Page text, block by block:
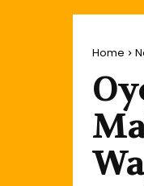
Home